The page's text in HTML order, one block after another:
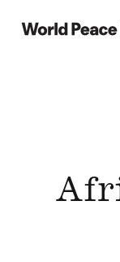
World Peace